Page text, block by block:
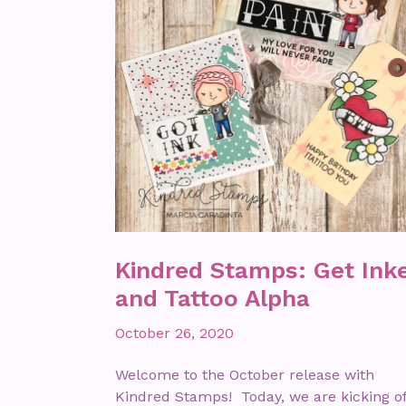
Kindred Stamps: Get
and Tattoo Alpha
October 26, 2020
Welcome to the October release with
Kindred Stamps! Today, we are kicking